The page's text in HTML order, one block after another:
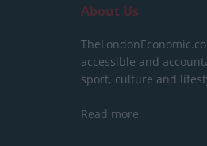
About Us
accessible and
sport, culture and
Read more